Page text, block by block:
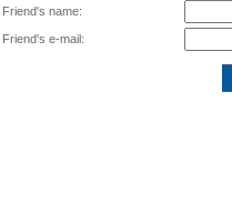
Friend's name:
Friend's e-mail: